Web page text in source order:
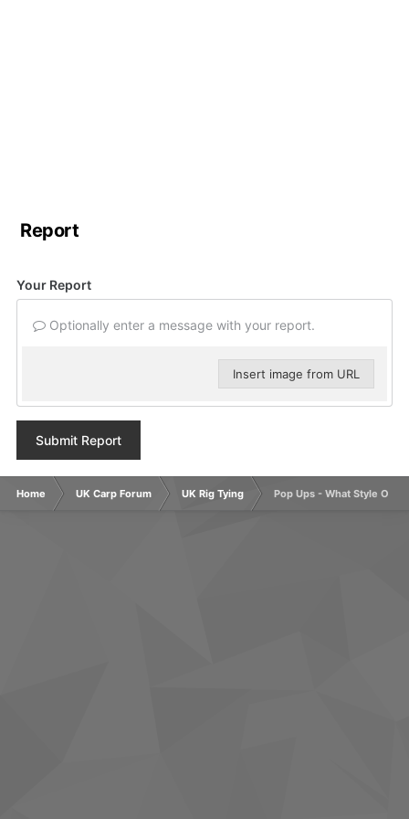
Report
Your Report
Optionally enter a message with your report.
Insert image from URL
Submit Report
Home UK Carp Forum UK Rig Tying Pop Ups - What Style Of